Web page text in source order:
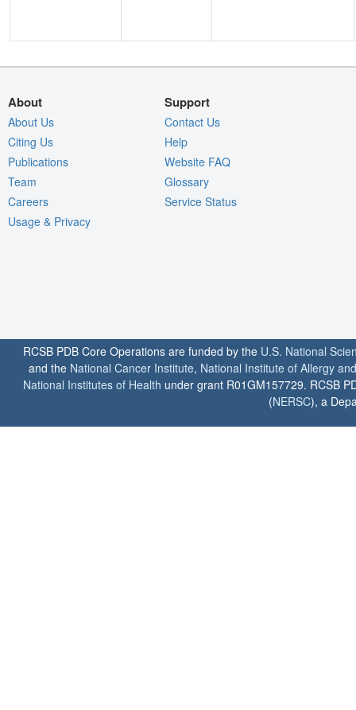
About
About Us
Citing Us
Publications
Team
Careers
Usage & Privacy
Support
Contact Us
Help
Website FAQ
Glossary
Service Status
RCSB PDB Core Operations are funded by the U.S. National
and the National Cancer Institute, National Institute of Allergy
National Institutes of Health under grant R01GM157729. RCSB
(NERSC), a